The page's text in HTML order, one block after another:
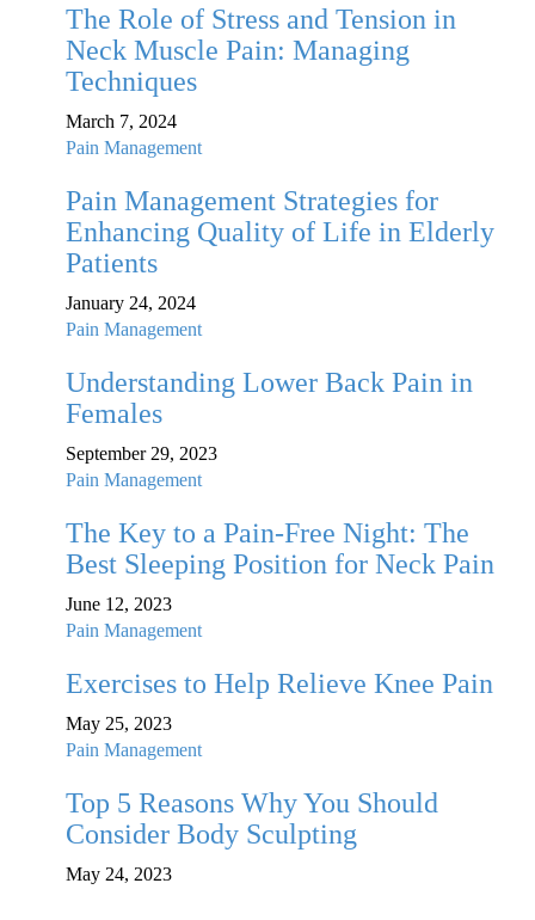
The Role of Stress and Tension in
Neck Muscle Pain: Managing
Techniques
March 7, 2024
Pain Management
Pain Management Strategies for
Enhancing Quality of Life in Elderly
Patients
January 24, 2024
Pain Management
Understanding Lower Back Pain in
Females
September 29, 2023
Pain Management
The Key to a Pain-Free Night: The
Best Sleeping Position for Neck Pain
June 12, 2023
Pain Management
Exercises to Help Relieve Knee Pain
May 25, 2023
Pain Management
Top 5 Reasons Why You Should
Consider Body Sculpting
May 24, 2023